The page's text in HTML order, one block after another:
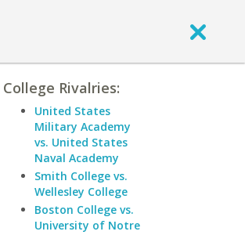
College Rivalries:
United States
Military Academy
vs. United States
Naval Academy
Smith College vs.
Wellesley College
Boston College vs.
University of Notre